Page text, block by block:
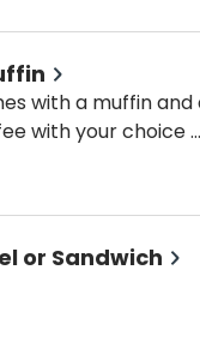
with a muffin and
with your choice of
or Sandwich